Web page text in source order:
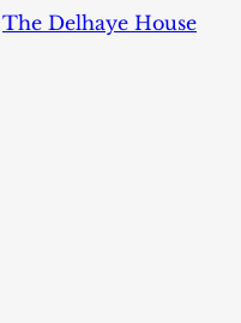
The Delhaye House